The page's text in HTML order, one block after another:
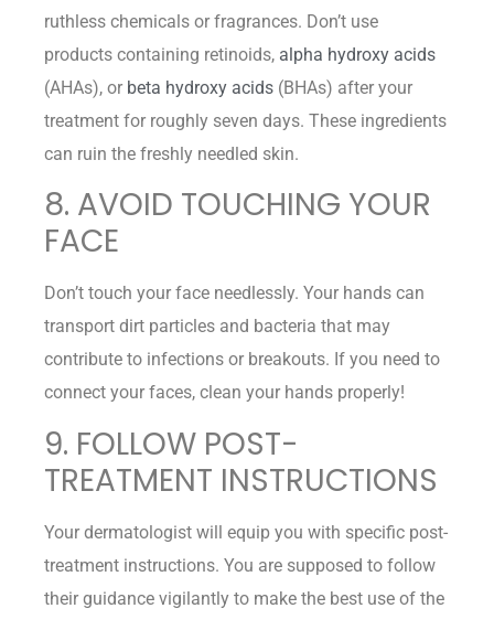
ruthless chemicals or fragrances. Don’t use
products containing retinoids, alpha hydroxy acids
(AHAs), or beta hydroxy acids (BHAs) after your
treatment for roughly seven days. These ingredients
can ruin the freshly needled skin.
8. AVOID TOUCHING YOUR
FACE
Don’t touch your face needlessly. Your hands can
transport dirt particles and bacteria that may
contribute to infections or breakouts. If you need to
connect your faces, clean your hands properly!
9. FOLLOW POST-
TREATMENT INSTRUCTIONS
Your dermatologist will equip you with specific post-
treatment instructions. You are supposed to follow
their guidance vigilantly to make the best use of the